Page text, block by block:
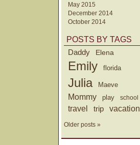
May 2015
December 2014
October 2014
POSTS BY TAGS
Daddy
Elena
Emily florida
Julia Maeve
Mommy play school
travel trip vacation
Older posts »